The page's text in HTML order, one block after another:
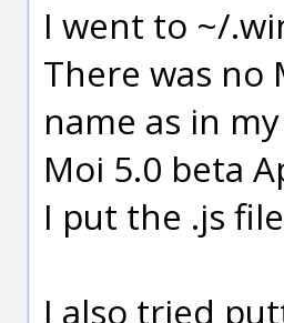
I went to ~/
There was no
name as in
Moi 5.0 beta
I put the .js
I also tried